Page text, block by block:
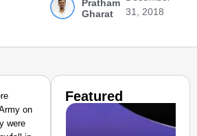
Pratham
Gharat
31, 2018
on
were
Featured